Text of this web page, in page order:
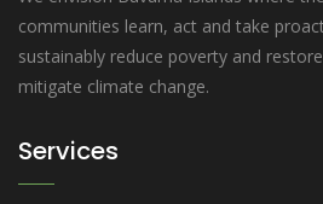
communities learn, act and take
sustainably reduce poverty and
mitigate climate change.
Services